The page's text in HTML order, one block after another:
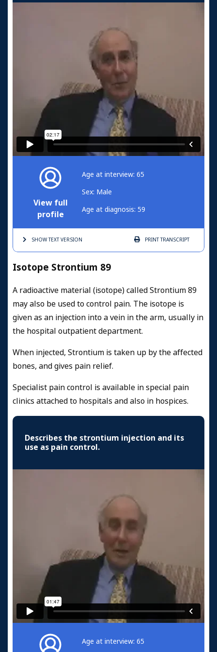
View full
profile
Age at interview: 65
Sex: Male
Age at diagnosis: 59
SHOW TEXTVERSION PRINTTRANSCRIPT
Isotope Strontium 89
A radioactive material (isotope) called Strontium 89
may also be used to control pain. The isotope is
given as an injection into a vein in the arm, usually in
the hospital outpatient department.
When injected, Strontium is taken up by the affected
bones, and gives pain relief.
Specialist pain control is available in special pain
clinics attached to hospitals and also in hospices.
Describes the strontium injection and its
use as pain control.
Age at interview: 65